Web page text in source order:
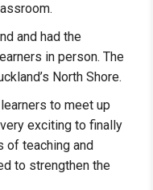
and had the
in person. The
North Shore.
to meet up
exciting to finally
of teaching and
to strengthen the